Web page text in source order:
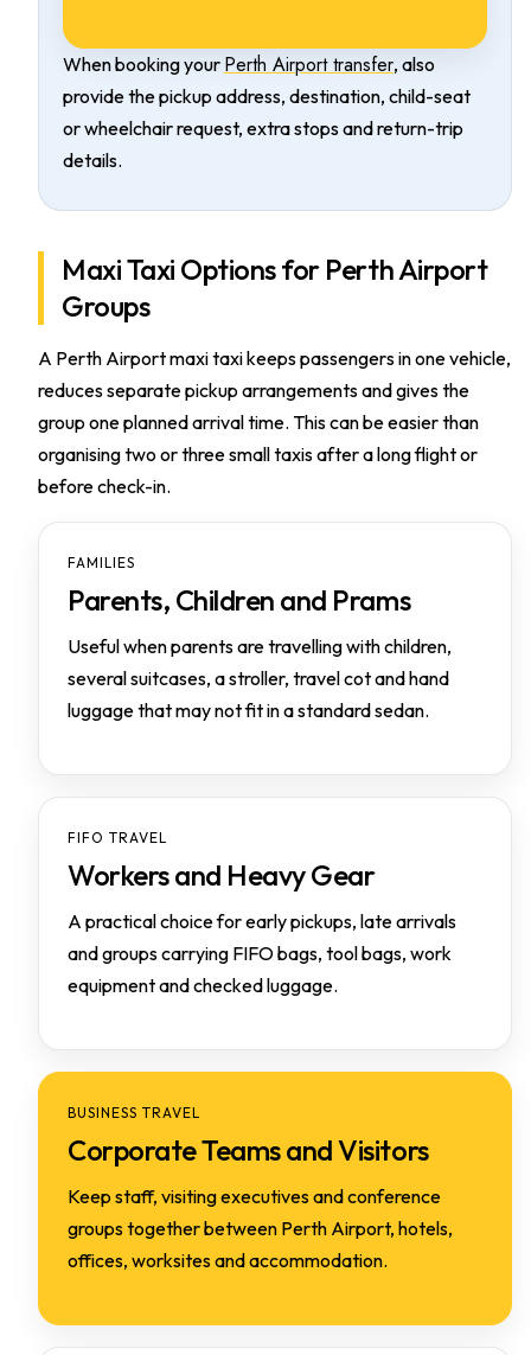
When booking your Perth Airport transfer, also
provide the pickup address, destination, child-seat
or wheelchair request, extra stops and return-trip
details.
Maxi Taxi Options for Perth Airport
Groups
A Perth Airport maxi taxi keeps passengers in one vehicle,
reduces separate pickup arrangements and gives the
group one planned arrival time. This can be easier than
organising two or three small taxis after a long flight or
before check-in.
FAMILIES
Parents, Children and Prams
Useful when parents are travelling with children,
several suitcases, a stroller, travel cot and hand
luggage that may not fit in a standard sedan.
FIFO TRAVEL
Workers and Heavy Gear
A practical choice for early pickups, late arrivals
and groups carrying FIFO bags, tool bags, work
equipment and checked luggage.
BUSINESS TRAVEL
Corporate Teams and Visitors
Keep staff, visiting executives and conference
groups together between Perth Airport, hotels,
offices, worksites and accommodation.